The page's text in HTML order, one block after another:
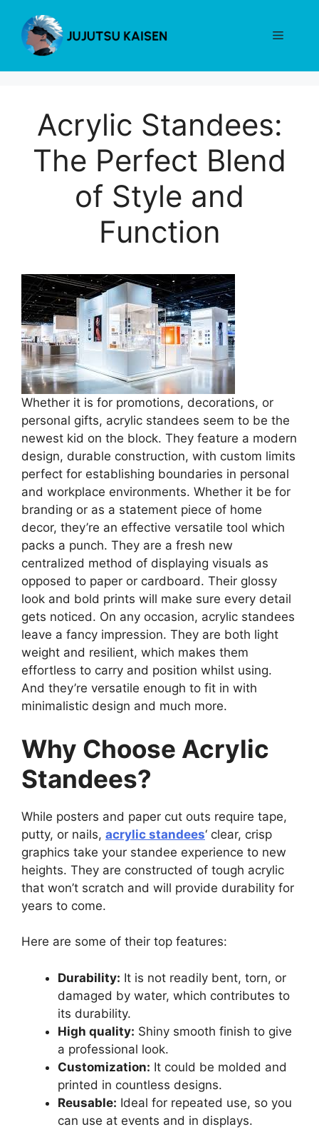
content
Menu
Acrylic Standees:
The Perfect Blend
of Style and
Function
Whether it is for promotions, decorations, or
personal gifts, acrylic standees seem to be the
newest kid on the block. They feature a modern
design, durable construction, with custom limits
perfect for establishing boundaries in personal
and workplace environments. Whether it be for
branding or as a statement piece of home
decor, they’re an effective versatile tool which
packs a punch. They are a fresh new
centralized method of displaying visuals as
opposed to paper or cardboard. Their glossy
look and bold prints will make sure every detail
gets noticed. On any occasion, acrylic standees
leave a fancy impression. They are both light
weight and resilient, which makes them
effortless to carry and position whilst using.
And they’re versatile enough to fit in with
minimalistic design and much more.
Why Choose Acrylic
Standees?
While posters and paper cut outs require tape,
putty, or nails, acrylic standees‘ clear, crisp
graphics take your standee experience to new
heights. They are constructed of tough acrylic
that won’t scratch and will provide durability for
years to come.
Here are some of their top features:
Durability: It is not readily bent, torn, or
damaged by water, which contributes to
its durability.
High quality: Shiny smooth finish to give
a professional look.
Customization: It could be molded and
printed in countless designs.
Reusable: Ideal for repeated use, so you
can use at events and in displays.